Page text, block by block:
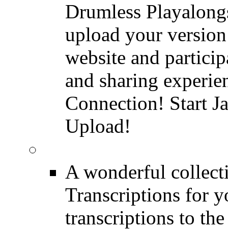
Drumless
upload your
website and
and sharing
Connection! Start
Upload!
A wonderful
Transcriptions for
transcriptions to